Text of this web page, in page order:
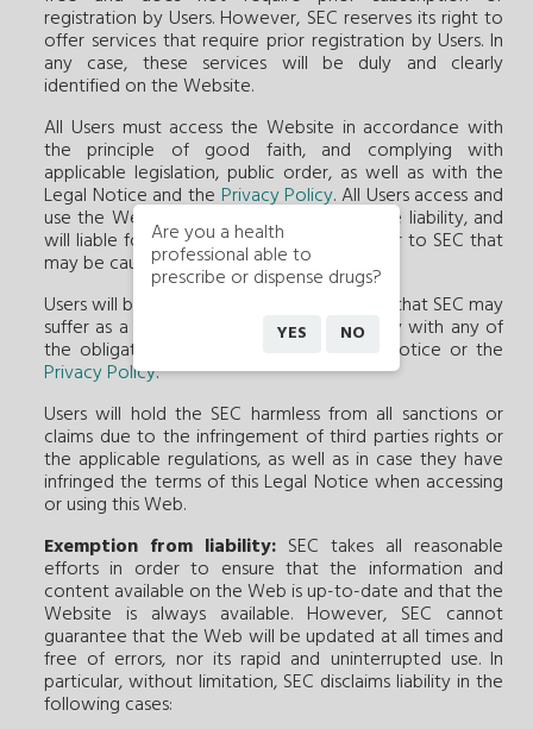
registration by Users. However, SEC reserves its right to
offer services that require prior registration by Users. In
any case, these services will be duly and clearly
identified on the Website.
All Users must access the Website in accordance with
the principle of good faith, and complying with
applicable legislation, public order, as well as with the
Legal Notice and the Privacy Policy. All Users access and
use the Web under their sole and exclusive liability, and
will liable for all damages to third parties or to SEC that
may be caused by such access or use.
Users will be liable for damages of any kind that SEC may
suffer as a result of User's failure to comply with any of
the obligations established in this Legal Notice or the
Privacy Policy.
Users will hold the SEC harmless from all sanctions or
claims due to the infringement of third parties rights or
the applicable regulations, as well as in case they have
infringed the terms of this Legal Notice when accessing
or using this Web.
Exemption from liability: SEC takes all reasonable
efforts in order to ensure that the information and
content available on the Web is up-to-date and that the
Website is always available. However, SEC cannot
guarantee that the Web will be updated at all times and
free of errors, nor its rapid and uninterrupted use. In
particular, without limitation, SEC disclaims liability in the
following cases:
Are you a health
professional able to
prescribe or dispense drugs?
YES NO